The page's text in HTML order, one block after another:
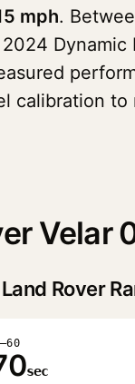
mph.
calibration
Velar
Land Rover
sec